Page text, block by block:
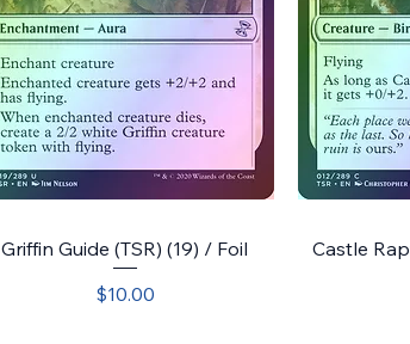
Griffin Guide (TSR) (19) / Foil
Price
$10.00
Castle